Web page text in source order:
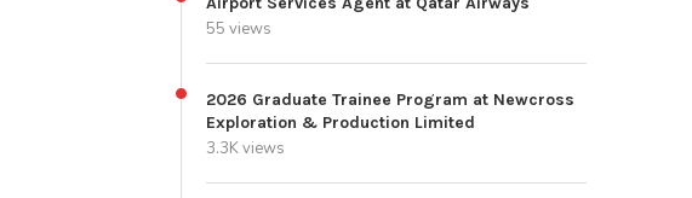
55 views
2026 Graduate Trainee Program at Newcross
Exploration & Production Limited
3.3K views